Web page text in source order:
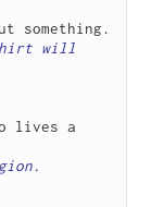
will
lives a